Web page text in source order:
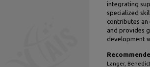
integrating
specialized
contributes an
and provides
development
Langer,